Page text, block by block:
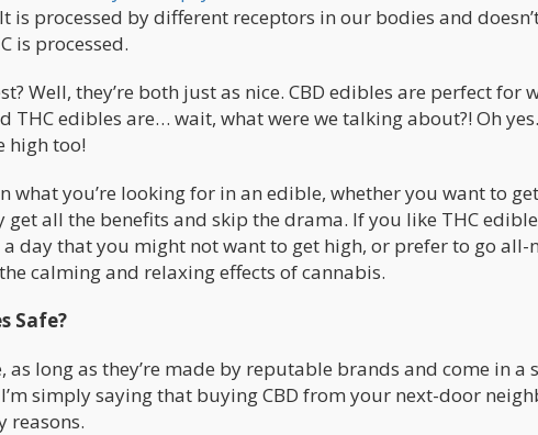
is processed by different receptors in our bodies and
is processed.
Well, they’re both just as nice. CBD edibles are perfect for
THC edibles are… wait, what were we talking about?! Oh
high too!
what you’re looking for in an edible, whether you want to
all the benefits and skip the drama. If you like THC
day that you might not want to get high, or prefer to go
calming and relaxing effects of cannabis.
Safe?
as long as they’re made by reputable brands and come in a
simply saying that buying CBD from your next-door
reasons.